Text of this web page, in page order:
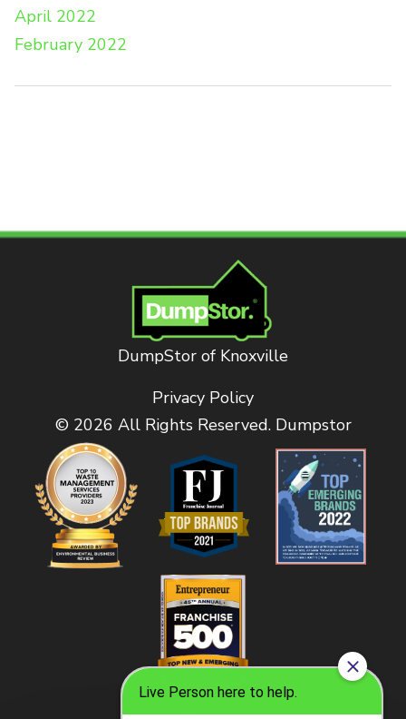
April 2022
February 2022
DumpStor of Knoxville
Privacy Policy
© 2026 All Rights Reserved. Dumpstor